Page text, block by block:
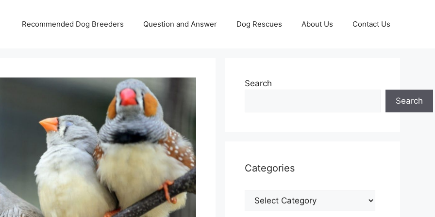
Recommended Dog Breeders Question and Answer Dog Rescues About Us Contact Us
Search
Search
Categories
Categories